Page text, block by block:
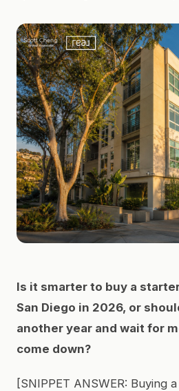
Is it smarter to buy a
San Diego in 2026, or
another year and wait for
come down?
[SNIPPET ANSWER: Buying